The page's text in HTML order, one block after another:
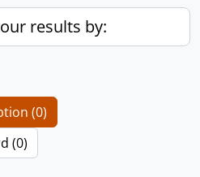
results by:
(0)
(0)